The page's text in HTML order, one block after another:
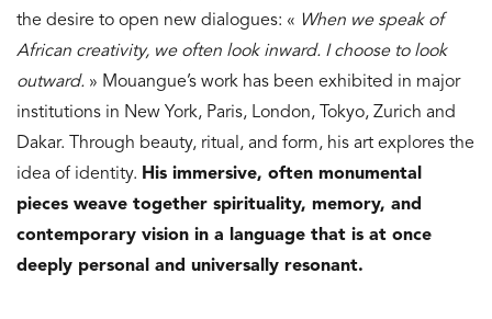
the desire to open new dialogues: « When we speak of
African creativity, we often look inward. I choose to look
outward. » Mouangue’s work has been exhibited in major
institutions in New York, Paris, London, Tokyo, Zurich and
Dakar. Through beauty, ritual, and form, his art explores the
idea of identity. His immersive, often monumental
pieces weave together spirituality, memory, and
contemporary vision in a language that is at once
deeply personal and universally resonant.